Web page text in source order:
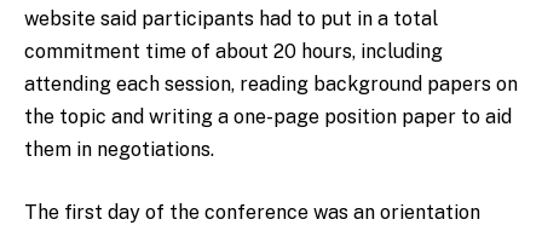
website said participants had to put in a total
commitment time of about 20 hours, including
attending each session, reading background papers on
the topic and writing a one-page position paper to aid
them in negotiations.
The first day of the conference was an orientation